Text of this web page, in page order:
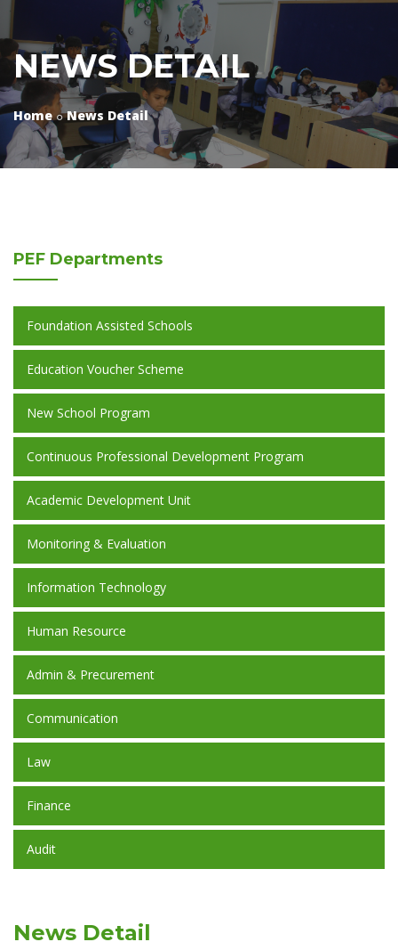
NEWS DETAIL
Home News Detail
PEF Departments
Foundation Assisted Schools
Education Voucher Scheme
New School Program
Continuous Professional Development Program
Academic Development Unit
Monitoring & Evaluation
Information Technology
Human Resource
Admin & Precurement
Communication
Law
Finance
Audit
News Detail